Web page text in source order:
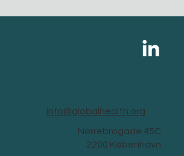
info@globalhealth.org
Nørrebrogade 45C
2200 København